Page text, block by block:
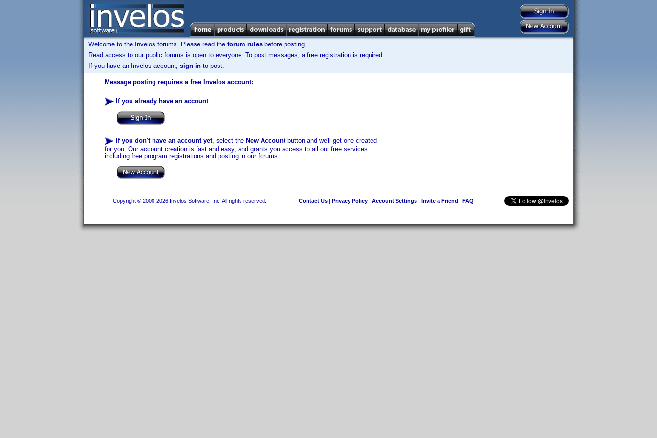
Welcome to the Invelos forums. Please read the forum rules before posting.
Read access to our public forums is open to everyone. To post messages, a free registration is required.
If you have an Invelos account, sign in to post.
Message posting requires a free Invelos account:
If you already have an account:
If you don't have an account yet, select the New Accountbutton and we'll get one created
for you. Our account creation is fast and easy, and grants you access to all our free services
including free program registrations and posting in our forums.
Copyright © 2000-2026 Invelos Software, Inc. All rights reserved. Contact Us| Privacy Policy| Account Settings| Invite a Friend | FAQ